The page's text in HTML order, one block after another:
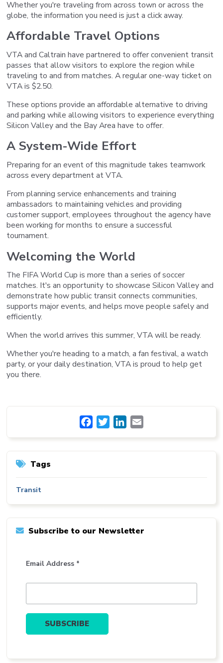
Whether you're traveling from across town or across the
globe, the information you need is just a click away.
Affordable Travel Options
VTA and Caltrain have partnered to offer convenient transit
passes that allow visitors to explore the region while
traveling to and from matches. A regular one-way ticket on
VTA is $2.50.
These options provide an affordable alternative to driving
and parking while allowing visitors to experience everything
Silicon Valley and the Bay Area have to offer.
A System-Wide Effort
Preparing for an event of this magnitude takes teamwork
across every department at VTA.
From planning service enhancements and training
ambassadors to maintaining vehicles and providing
customer support, employees throughout the agency have
been working for months to ensure a successful
tournament.
Welcoming the World
The FIFA World Cup is more than a series of soccer
matches. It's an opportunity to showcase Silicon Valley and
demonstrate how public transit connects communities,
supports major events, and helps move people safely and
efficiently.
When the world arrives this summer, VTA will be ready.
Whether you're heading to a match, a fan festival, a watch
party, or your daily destination, VTA is proud to help get
you there.
FacebookTwitterLinkedIn
Tags
Transit
Subscribe to our Newsletter
Email Address *